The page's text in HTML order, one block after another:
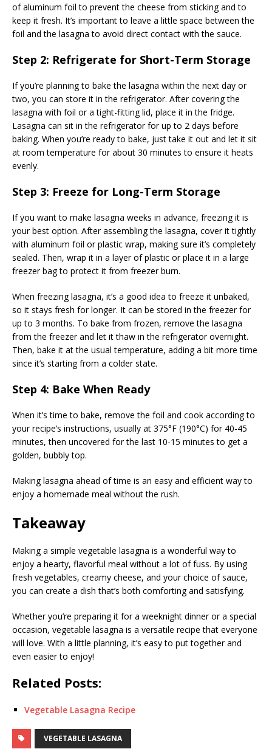
of aluminum foil to prevent the cheese from sticking and to
keep it fresh. It’s important to leave a little space between the
foil and the lasagna to avoid direct contact with the sauce.
Step 2: Refrigerate for Short-Term Storage
If you’re planning to bake the lasagna within the next day or
two, you can store it in the refrigerator. After covering the
lasagna with foil or a tight-fitting lid, place it in the fridge.
Lasagna can sit in the refrigerator for up to 2 days before
baking. When you’re ready to bake, just take it out and let it sit
at room temperature for about 30 minutes to ensure it heats
evenly.
Step 3: Freeze for Long-Term Storage
If you want to make lasagna weeks in advance, freezing it is
your best option. After assembling the lasagna, cover it tightly
with aluminum foil or plastic wrap, making sure it’s completely
sealed. Then, wrap it in a layer of plastic or place it in a large
freezer bag to protect it from freezer burn.
When freezing lasagna, it’s a good idea to freeze it unbaked,
so it stays fresh for longer. It can be stored in the freezer for
up to 3 months. To bake from frozen, remove the lasagna
from the freezer and let it thaw in the refrigerator overnight.
Then, bake it at the usual temperature, adding a bit more time
since it’s starting from a colder state.
Step 4: Bake When Ready
When it’s time to bake, remove the foil and cook according to
your recipe’s instructions, usually at 375°F (190°C) for 40-45
minutes, then uncovered for the last 10-15 minutes to get a
golden, bubbly top.
Making lasagna ahead of time is an easy and efficient way to
enjoy a homemade meal without the rush.
Takeaway
Making a simple vegetable lasagna is a wonderful way to
enjoy a hearty, flavorful meal without a lot of fuss. By using
fresh vegetables, creamy cheese, and your choice of sauce,
you can create a dish that’s both comforting and satisfying.
Whether you’re preparing it for a weeknight dinner or a special
occasion, vegetable lasagna is a versatile recipe that everyone
will love. With a little planning, it’s easy to put together and
even easier to enjoy!
Related Posts:
Vegetable Lasagna Recipe
VEGETABLE LASAGNA